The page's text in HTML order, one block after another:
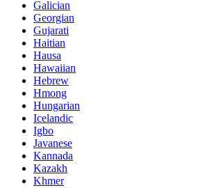
Galician
Georgian
Gujarati
Haitian
Hausa
Hawaiian
Hebrew
Hmong
Hungarian
Icelandic
Igbo
Javanese
Kannada
Kazakh
Khmer